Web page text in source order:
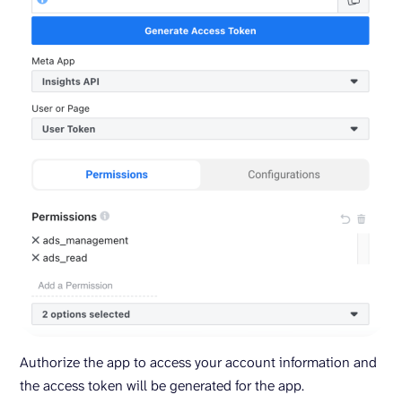
Authorize the app to access your account information and
the access token will be generated for the app.